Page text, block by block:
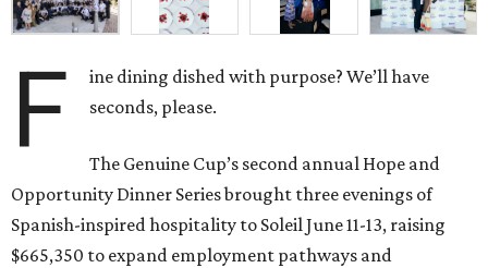
F
ine dining dished with purpose? We’ll have
seconds, please.
The Genuine Cup’s second annual Hope and
Opportunity Dinner Series brought three evenings of
Spanish-inspired hospitality to Soleil June 11-13, raising
$665,350 to expand employment pathways and